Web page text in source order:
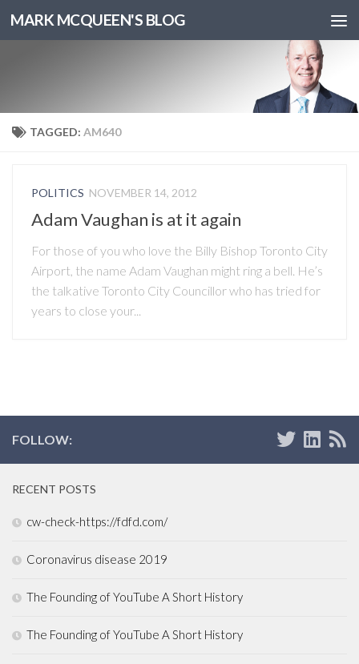
MARK MCQUEEN'S BLOG
TAGGED: AM640
POLITICS NOVEMBER 14, 2012
Adam Vaughan is at it again
For those of you who love the Billy Bishop Toronto City
Airport, the name Adam Vaughan might ring a bell. He’s
the talkative Toronto City Councillor who has tried for
years to close your...
FOLLOW:
RECENT POSTS
cw-check-https://fdfd.com/
Coronavirus disease 2019
The Founding of YouTube A Short History
The Founding of YouTube A Short History